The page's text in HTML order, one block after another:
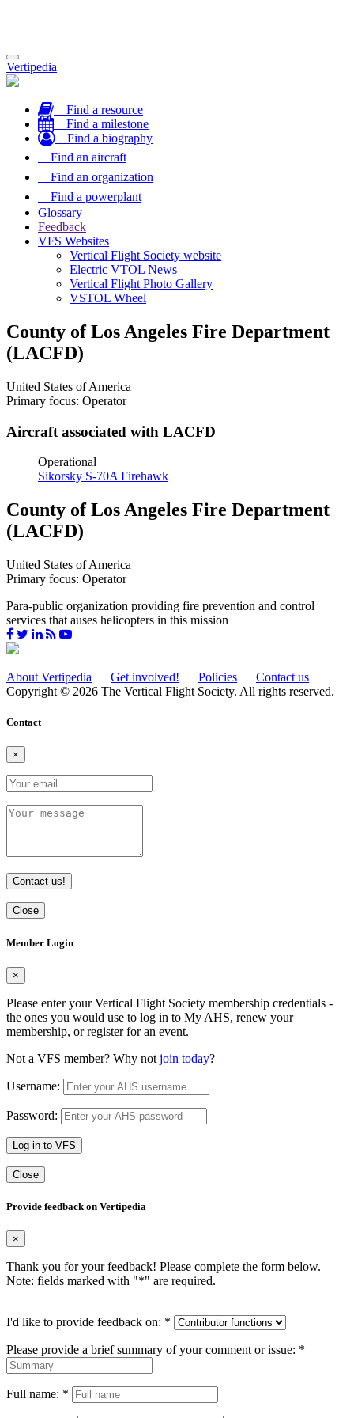
Toggle
navigation
Vertipedia
Find a resource
Find a milestone
Find a biography
Find an aircraft
Find an organization
Find a powerplant
Glossary
Feedback
VFS Websites
Vertical Flight Society website
Electric VTOL News
Vertical Flight Photo Gallery
VSTOL Wheel
County of Los Angeles Fire Department
(LACFD)
United States of America
Primary focus: Operator
Aircraft associated with LACFD
Operational
Sikorsky S-70A Firehawk
County of Los Angeles Fire Department
(LACFD)
United States of America
Primary focus: Operator
Para-public organization providing fire prevention and control
services that auses helicopters in this mission
About Vertipedia Get involved! Policies
Contact us
Copyright © 2026 The Vertical Flight Society. All rights reserved.
Contact
×
Contact us!
Close
Member Login
×
Please enter your Vertical Flight Society membership credentials -
the ones you would use to log in to My AHS, renew your
membership, or register for an event.
Not a VFS member? Why not join today?
Username:
Password:
Log in to VFS
Close
Provide feedback on Vertipedia
×
Thank you for your feedback! Please complete the form below.
Note: fields marked with "*" are required.
I'd like to provide feedback on: *
Please provide a brief summary of your comment or issue: *
Full name: *